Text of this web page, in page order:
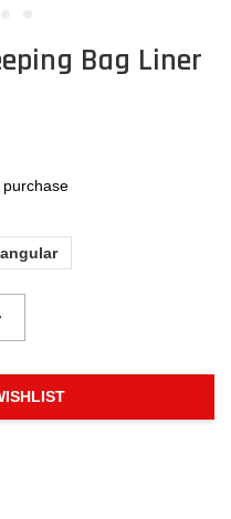
Bag Liner
purchase